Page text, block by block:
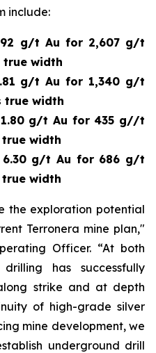
include:
g/t Au for 2,607 g/t
true width
g/t Au for 1,340 g/t
true width
1.80 g/t Au for 435 g//t
true width
6.30 g/t Au for 686 g/t
true width
the exploration potential
Terronera mine plan,"
Officer. “At both
has successfully
strike and at depth
of high-grade silver
mine development, we
underground drill